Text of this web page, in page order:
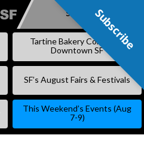
SKIP
CONTENT
Subscribe
Tartine Bakery Coming to
Downtown SF
SF’s August Fairs & Festivals
This Weekend’s Events (Aug
7-9)
Subscribe